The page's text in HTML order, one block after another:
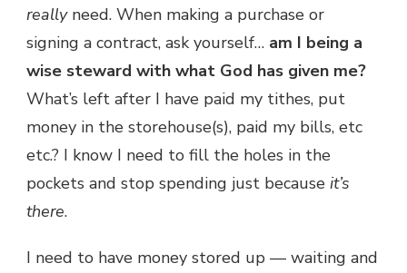
reallyneed. When making a purchase or
signing a contract, ask yourself… am I being a
wise steward with what God has given me?
What’s left after I have paid my tithes, put
money in the storehouse(s), paid my bills, etc
etc.? I know I need to fill the holes in the
pockets and stop spending just because it’s
there.
I need to have money stored up — waiting and